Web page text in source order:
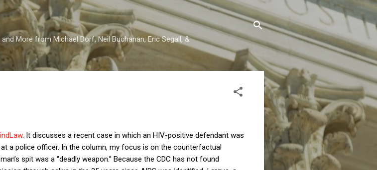
Skip to main content
More from Michael Dorf, Neil Buchanan, Eric Segall, &
. It discusses a recent case in which an HIV-positive defendant was
a police officer. In the column, my focus is on the counterfactual
spit was a “deadly weapon.” Because the CDC has not found